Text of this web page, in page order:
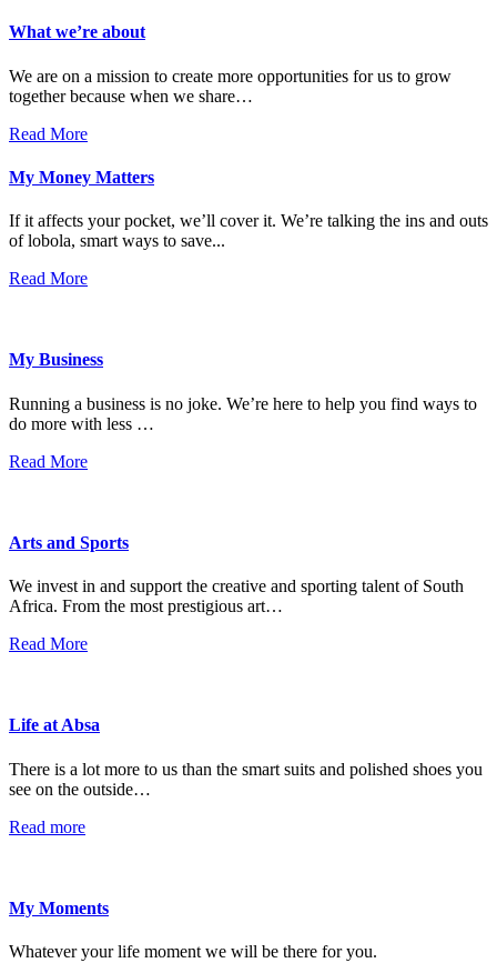
What we’re about
We are on a mission to create more opportunities for us to grow
together because when we share…
Read More
My Money Matters
If it affects your pocket, we’ll cover it. We’re talking the ins and outs
of lobola, smart ways to save...
Read More
My Business
Running a business is no joke. We’re here to help you find ways to
do more with less …
Read More
Arts and Sports
We invest in and support the creative and sporting talent of South
Africa. From the most prestigious art…
Read More
Life at Absa
There is a lot more to us than the smart suits and polished shoes you
see on the outside…
Read more
My Moments
Whatever your life moment we will be there for you.